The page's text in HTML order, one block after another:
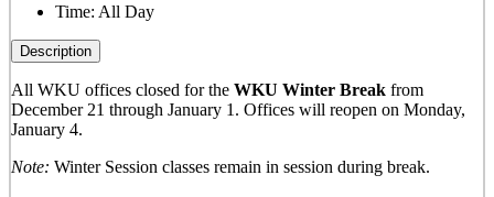
Time: All Day
Description
All WKU offices closed for the WKU Winter Break from
December 21 through January 1. Offices will reopen on Monday,
January 4.
Note: Winter Session classes remain in session during break.